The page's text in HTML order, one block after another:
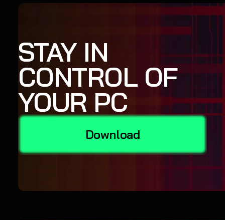
STAY IN
CONTROL OF
YOUR PC
Download